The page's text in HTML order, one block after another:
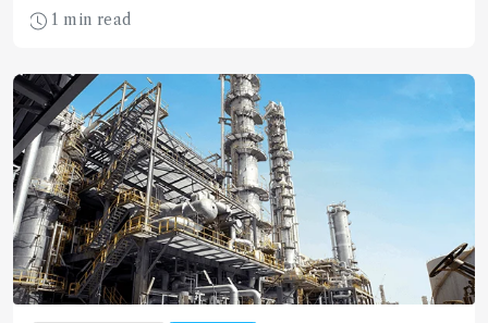
potential of vacuum ultraviolet absorption
spectroscopy in their respective industries
Winniford (The Dow Chemical Company) shares
his VUV story and points to a bright future of
increasing applications for a shining example of
GC detector innovation.
1 min read